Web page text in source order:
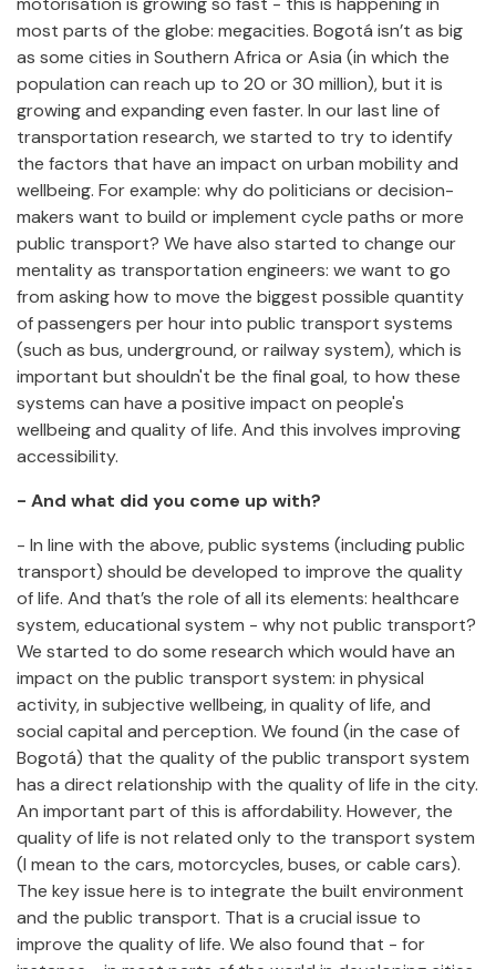
most parts of the globe: megacities. Bogotá isn’t as big
as some cities in Southern Africa or Asia (in which the
population can reach up to 20 or 30 million), but it is
growing and expanding even faster. In our last line of
transportation research, we started to try to identify
the factors that have an impact on urban mobility and
wellbeing. For example: why do politicians or decision-
makers want to build or implement cycle paths or more
public transport? We have also started to change our
mentality as transportation engineers: we want to go
from asking how to move the biggest possible quantity
of passengers per hour into public transport systems
(such as bus, underground, or railway system), which is
important but shouldn't be the final goal, to how these
systems can have a positive impact on people's
wellbeing and quality of life. And this involves improving
accessibility.
- And what did you come up with?
- In line with the above, public systems (including public
transport) should be developed to improve the quality
of life. And that’s the role of all its elements: healthcare
system, educational system - why not public transport?
We started to do some research which would have an
impact on the public transport system: in physical
activity, in subjective wellbeing, in quality of life, and
social capital and perception. We found (in the case of
Bogotá) that the quality of the public transport system
has a direct relationship with the quality of life in the city.
An important part of this is affordability. However, the
quality of life is not related only to the transport system
(I mean to the cars, motorcycles, buses, or cable cars).
The key issue here is to integrate the built environment
and the public transport. That is a crucial issue to
improve the quality of life. We also found that - for